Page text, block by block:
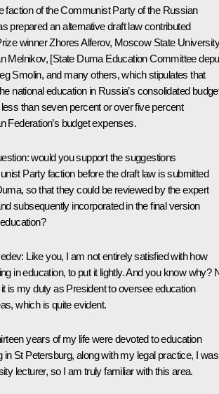
faction of the Communist Party of the Russian
prepared an alternative draft law contributed
winner Zhores Alferov, Moscow State University
Melnikov, [State Duma Education Committee
Smolin, and many others, which stipulates that
national education in Russia’s consolidated
than seven percent or over five percent
Federation’s budget expenses.
would you support the suggestions
Party faction before the draft law is submitted
so that they could be reviewed by the expert
subsequently incorporated in the final version
Like you, I am not entirely satisfied with how
in education, to put it lightly. And you know why?
is my duty as President to oversee education
which is quite evident.
years of my life were devoted to education
in St Petersburg, along with my legal practice, I was
lecturer, so I am truly familiar with this area.